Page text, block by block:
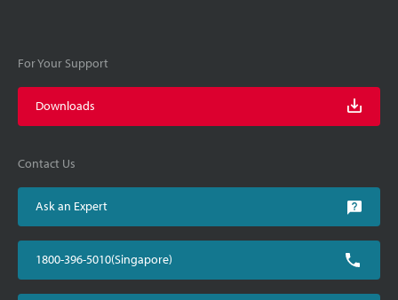
For Your Support
Downloads
Contact Us
Ask an Expert
1800-396-5010(Singapore)